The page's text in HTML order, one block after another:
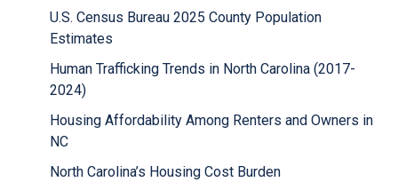
U.S. Census Bureau 2025 County Population
Estimates
Human Trafficking Trends in North Carolina (2017-
2024)
Housing Affordability Among Renters and Owners in
NC
North Carolina’s Housing Cost Burden